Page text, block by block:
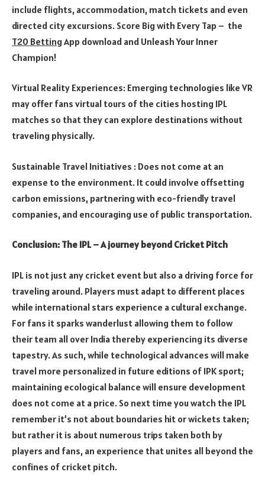
include flights, accommodation, match tickets and even
directed city excursions. Score Big with Every Tap – the
T20 BettingApp download and Unleash Your Inner
Champion!
Virtual Reality Experiences: Emerging technologies like VR
may offer fans virtual tours of the cities hosting IPL
matches so that they can explore destinations without
traveling physically.
Sustainable Travel Initiatives : Does not come at an
expense to the environment. It could involve offsetting
carbon emissions, partnering with eco-friendly travel
companies, and encouraging use of public transportation.
Conclusion: The IPL – A journey beyond Cricket Pitch
IPL is not just any cricket event but also a driving force for
traveling around. Players must adapt to different places
while international stars experience a cultural exchange.
For fans it sparks wanderlust allowing them to follow
their team all over India thereby experiencing its diverse
tapestry. As such, while technological advances will make
travel more personalized in future editions of IPK sport;
maintaining ecological balance will ensure development
does not come at a price. So next time you watch the IPL
remember it’s not about boundaries hit or wickets taken;
but rather it is about numerous trips taken both by
players and fans, an experience that unites all beyond the
confines of cricket pitch.